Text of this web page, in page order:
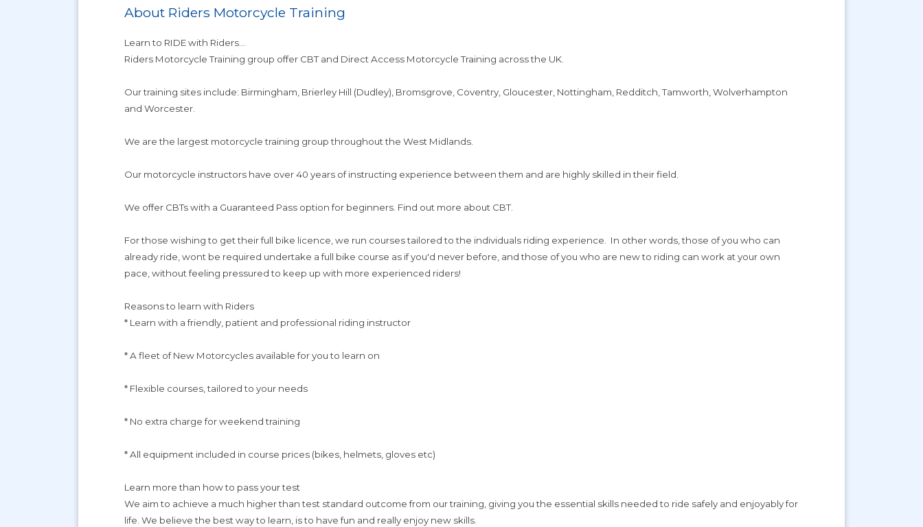
About Riders Motorcycle Training
Learn to RIDE with Riders...
Riders Motorcycle Training group offer CBT and Direct Access Motorcycle Training across the UK.
Our training sites include: Birmingham, Brierley Hill (Dudley), Bromsgrove, Coventry, Gloucester, Nottingham, Redditch, Tamworth, Wolverhampton
and Worcester.
We are the largest motorcycle training group throughout the West Midlands.
Our motorcycle instructors have over 40 years of instructing experience between them and are highly skilled in their field.
We offer CBTs with a Guaranteed Pass option for beginners. Find out more about CBT.
For those wishing to get their full bike licence, we run courses tailored to the individuals riding experience. In other words, those of you who can
already ride, wont be required undertake a full bike course as if you'd never before, and those of you who are new to riding can work at your own
pace, without feeling pressured to keep up with more experienced riders!
Reasons to learn with Riders
* Learn with a friendly, patient and professional riding instructor
* A fleet of New Motorcycles available for you to learn on
* Flexible courses, tailored to your needs
* No extra charge for weekend training
* All equipment included in course prices (bikes, helmets, gloves etc)
Learn more than how to pass your test
We aim to achieve a much higher than test standard outcome from our training, giving you the essential skills needed to ride safely and enjoyably for
life. We believe the best way to learn, is to have fun and really enjoy new skills.